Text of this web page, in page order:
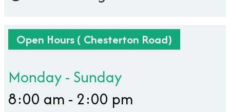
Open Hours ( Chesterton Road)
Monday - Sunday
8:00 am - 2:00 pm